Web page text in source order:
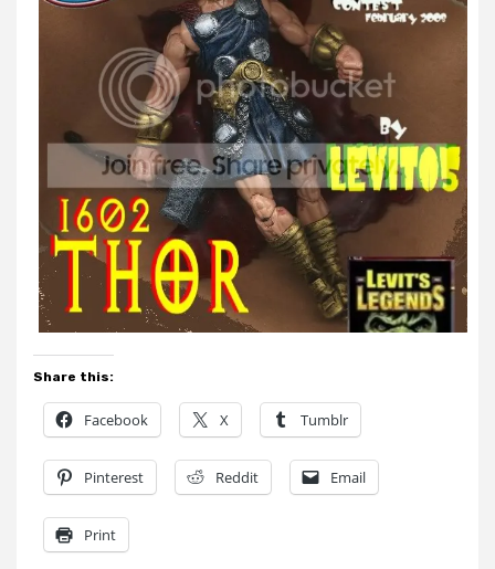
Share this:
Facebook X Tumblr
Pinterest Reddit Email
Print